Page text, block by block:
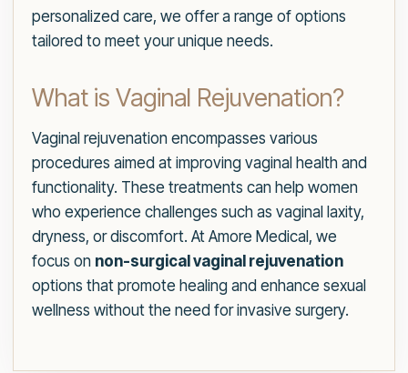
personalized care, we offer a range of options
tailored to meet your unique needs.
What is Vaginal Rejuvenation?
Vaginal rejuvenation encompasses various
procedures aimed at improving vaginal health and
functionality. These treatments can help women
who experience challenges such as vaginal laxity,
dryness, or discomfort. At Amore Medical, we
focus on non-surgical vaginal rejuvenation
options that promote healing and enhance sexual
wellness without the need for invasive surgery.